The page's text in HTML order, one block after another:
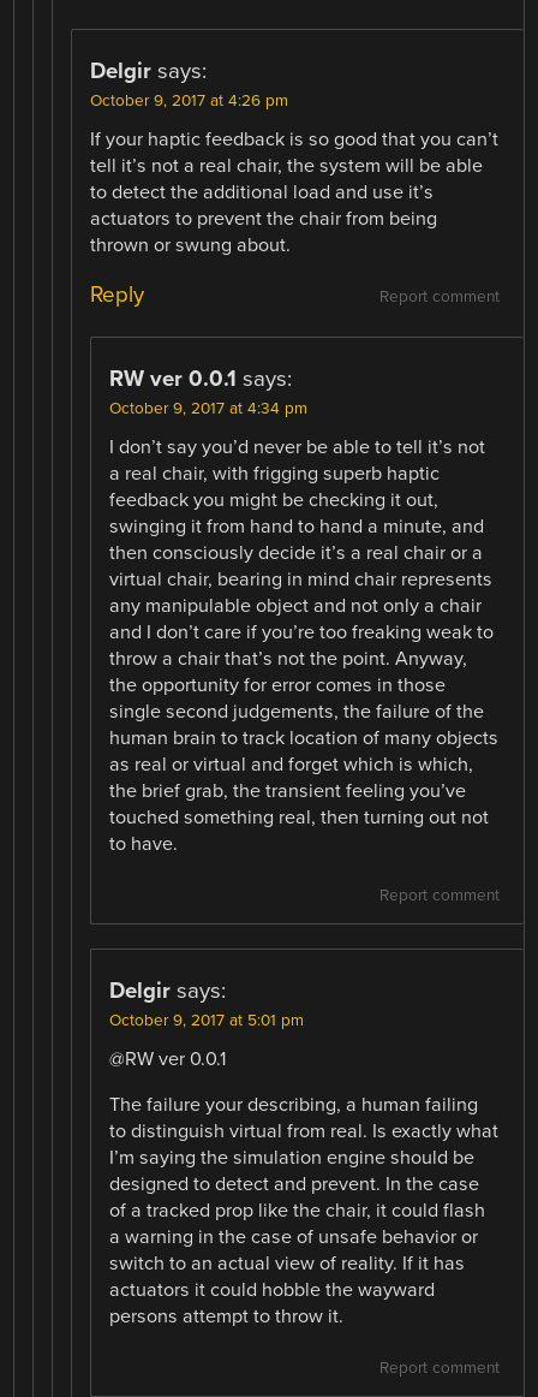
Delgir says:
October 9, 2017 at 4:26 pm
If your haptic feedback is so good that you can’t
tell it’s not a real chair, the system will be able
to detect the additional load and use it’s
actuators to prevent the chair from being
thrown or swung about.
Report comment
Reply
RW ver 0.0.1 says:
October 9, 2017 at 4:34 pm
I don’t say you’d never be able to tell it’s not
a real chair, with frigging superb haptic
feedback you might be checking it out,
swinging it from hand to hand a minute, and
then consciously decide it’s a real chair or a
virtual chair, bearing in mind chair represents
any manipulable object and not only a chair
and I don’t care if you’re too freaking weak to
throw a chair that’s not the point. Anyway,
the opportunity for error comes in those
single second judgements, the failure of the
human brain to track location of many objects
as real or virtual and forget which is which,
the brief grab, the transient feeling you’ve
touched something real, then turning out not
to have.
Report comment
Delgir says:
October 9, 2017 at 5:01 pm
@RW ver 0.0.1
The failure your describing, a human failing
to distinguish virtual from real. Is exactly what
I’m saying the simulation engine should be
designed to detect and prevent. In the case
of a tracked prop like the chair, it could flash
a warning in the case of unsafe behavior or
switch to an actual view of reality. If it has
actuators it could hobble the wayward
persons attempt to throw it.
Report comment